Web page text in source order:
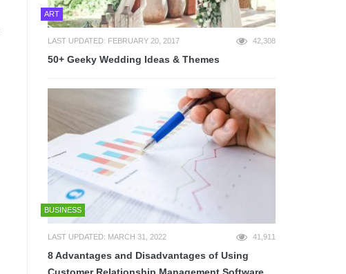
ART
LAST UPDATED: FEBRUARY 20, 2017 42,308
50+ Geeky Wedding Ideas & Themes
BUSINESS
LAST UPDATED: MARCH 31, 2022 41,911
8 Advantages and Disadvantages of Using